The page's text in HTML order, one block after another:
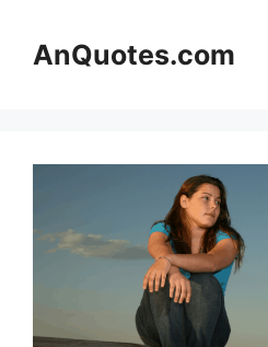
contentAnQuotes.com